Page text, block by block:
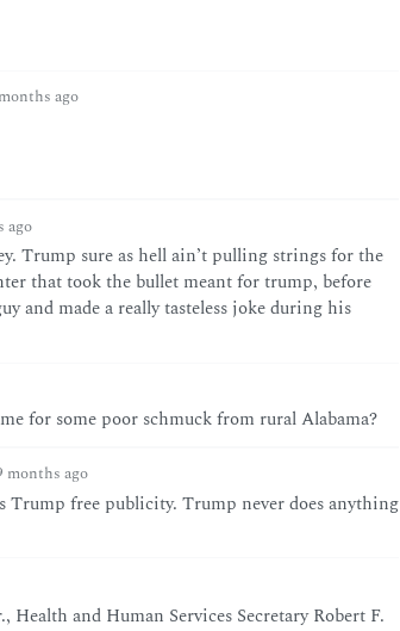
ago
ago
Trump sure as hell ain’t pulling strings for the
that took the bullet meant for trump, before
and made a really tasteless joke during his
for some poor schmuck from rural Alabama?
months ago
Trump free publicity. Trump never does anything
and Human Services Secretary Robert F.